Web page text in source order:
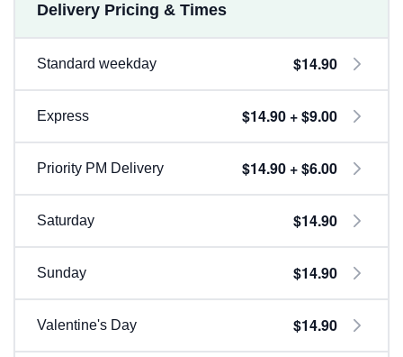
Delivery Pricing & Times
Standard weekday $14.90
Express $14.90 + $9.00
Priority PM Delivery $14.90 + $6.00
Saturday $14.90
Sunday $14.90
Valentine's Day $14.90